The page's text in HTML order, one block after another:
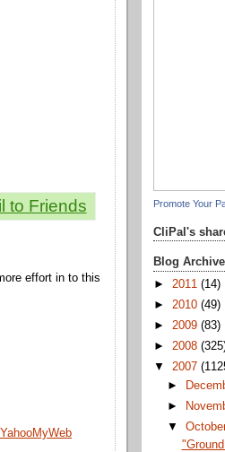
to Friends
effort in to this
Promote Your
CliPal's
Blog Archive
► 2011 (14)
► 2010 (49)
► 2009 (83)
► 2008
▼ 2007
►
►
▼